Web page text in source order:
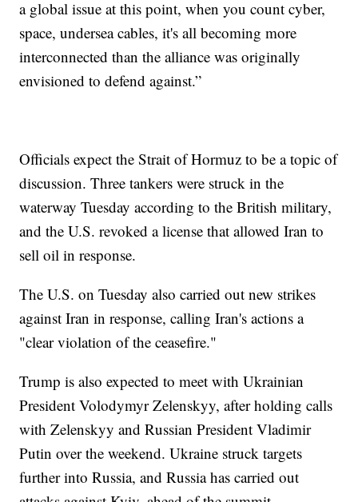
a global issue at this point, when you count cyber,
space, undersea cables, it's all becoming more
interconnected than the alliance was originally
envisioned to defend against.”
Officials expect the Strait of Hormuz to be a topic of
discussion. Three tankers were struck in the
waterway Tuesday according to the British military,
and the U.S. revoked a license that allowed Iran to
sell oil in response.
The U.S. on Tuesday also carried out new strikes
against Iran in response, calling Iran's actions a
"clear violation of the ceasefire."
Trump is also expected to meet with Ukrainian
President Volodymyr Zelenskyy, after holding calls
with Zelenskyy and Russian President Vladimir
Putin over the weekend. Ukraine struck targets
further into Russia, and Russia has carried out